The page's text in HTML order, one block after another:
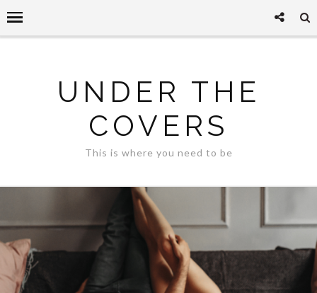
UNDER THE
COVERS
This is where you need to be